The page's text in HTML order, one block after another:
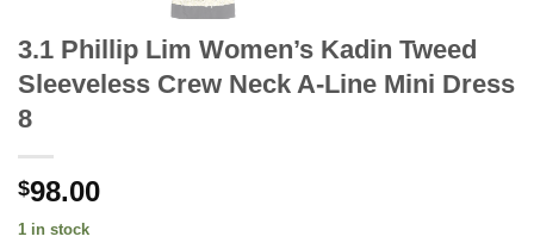
3.1 Phillip Lim Women’s Kadin Tweed
Sleeveless Crew Neck A-Line Mini Dress
8
$98.00
1 in stock